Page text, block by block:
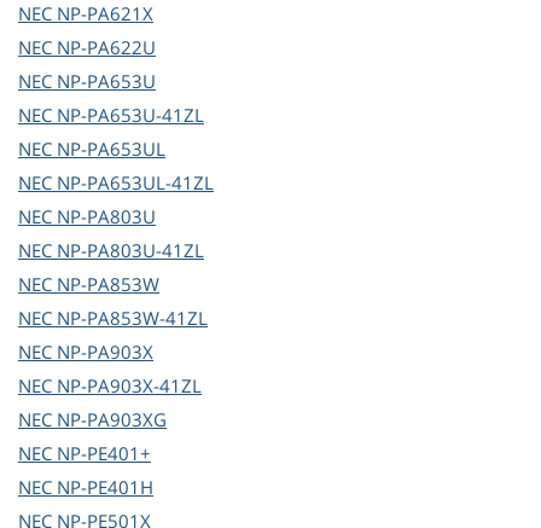
NEC NP-PA621X
NEC NP-PA622U
NEC NP-PA653U
NEC NP-PA653U-41ZL
NEC NP-PA653UL
NEC NP-PA653UL-41ZL
NEC NP-PA803U
NEC NP-PA803U-41ZL
NEC NP-PA853W
NEC NP-PA853W-41ZL
NEC NP-PA903X
NEC NP-PA903X-41ZL
NEC NP-PA903XG
NEC NP-PE401+
NEC NP-PE401H
NEC NP-PE501X